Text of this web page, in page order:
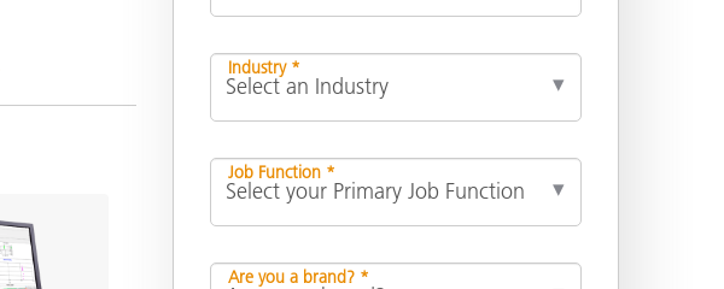
Industry *
Job Function *
Are you a brand? *